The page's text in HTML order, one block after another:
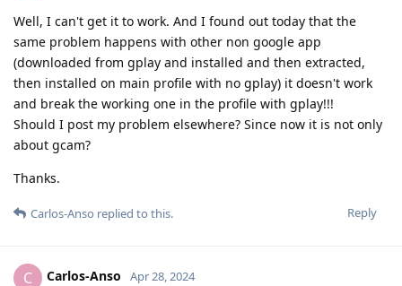
Well, I can't get it to work. And I found out today that the
same problem happens with other non google app
(downloaded from gplay and installed and then extracted,
then installed on main profile with no gplay) it doesn't work
and break the working one in the profile with gplay!!!
Should I post my problem elsewhere? Since now it is not only
about gcam?
Thanks.
Reply
Carlos-Anso replied to this.
C Carlos-Anso Apr 28, 2024